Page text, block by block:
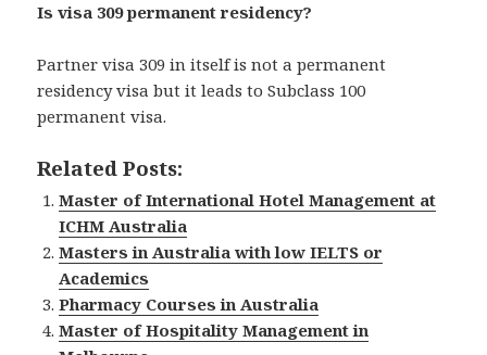
Is visa 309 permanent residency?
Partner visa 309 in itself is not a permanent
residency visa but it leads to Subclass 100
permanent visa.
Related Posts:
Master of International Hotel Management at
ICHM Australia
Masters in Australia with low IELTS or
Academics
Pharmacy Courses in Australia
Master of Hospitality Management in